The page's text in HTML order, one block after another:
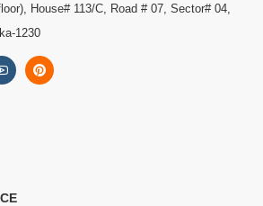
House# 113/C, Road # 07, Sector# 04,
1230